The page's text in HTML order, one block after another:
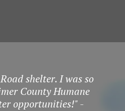
shelter. I was so
County Humane
opportunities!" -